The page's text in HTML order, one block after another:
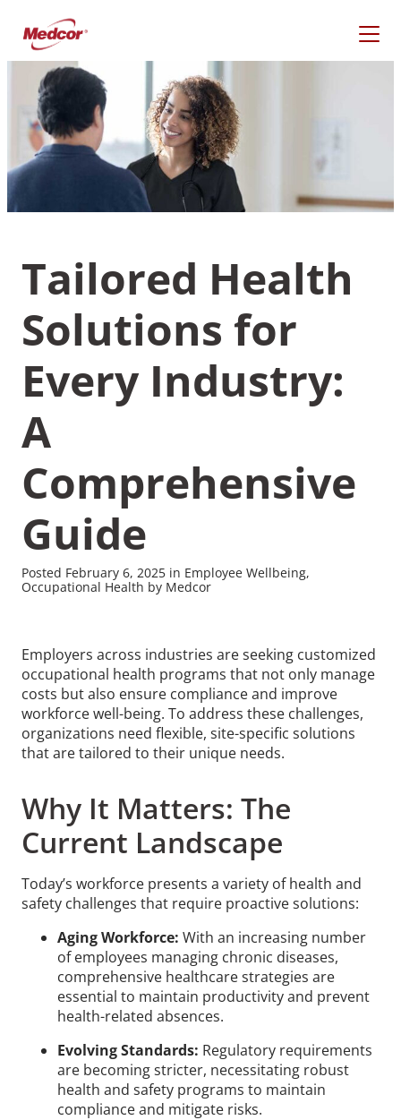
content
What Are You Looking
For?
Recommended Pages
Contact How We Help
Tailored Health
Solutions for
Every Industry:
A
Comprehensive
Guide
Posted February 6, 2025 in Employee Wellbeing,
Occupational Health by Medcor
Employers across industries are seeking customized
occupational health programs that not only manage
costs but also ensure compliance and improve
workforce well-being. To address these challenges,
organizations need flexible, site-specific solutions
that are tailored to their unique needs.
Why It Matters: The
Current Landscape
Today’s workforce presents a variety of health and
safety challenges that require proactive solutions:
Aging Workforce: With an increasing number
of employees managing chronic diseases,
comprehensive healthcare strategies are
essential to maintain productivity and prevent
health-related absences.
Evolving Standards: Regulatory requirements
are becoming stricter, necessitating robust
health and safety programs to maintain
compliance and mitigate risks.